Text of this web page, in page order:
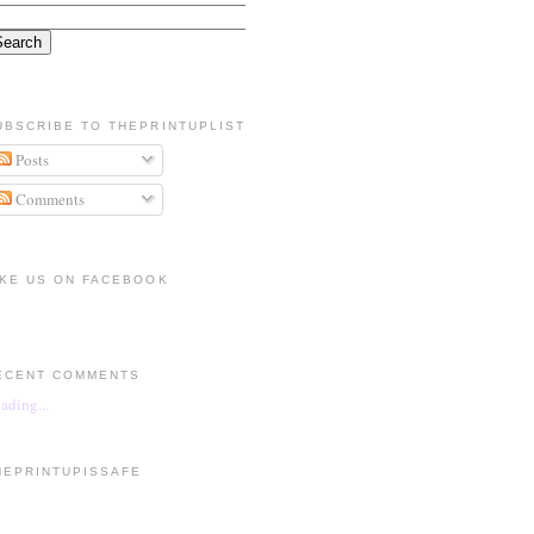
TO THEPRINTUPLIST
Posts
Comments
US ON FACEBOOK
COMMENTS